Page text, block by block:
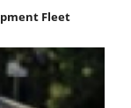
Fleet